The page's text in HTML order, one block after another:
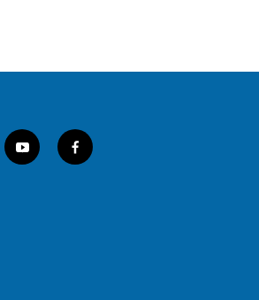
y
o
f
a